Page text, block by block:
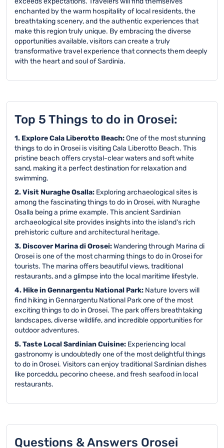
enchanted by the warm hospitality of local residents, the
breathtaking scenery, and the authentic experiences that
make this region truly unique. By embracing the diverse
opportunities available, visitors can create a truly
transformative travel experience that connects them deeply
with the heart and soul of Sardinia.
Top 5 Things to do in Orosei:
1. Explore Cala Liberotto Beach:One of the most stunning
things to do in Orosei is visiting Cala Liberotto Beach. This
pristine beach offers crystal-clear waters and soft white
sand, making it a perfect destination for relaxation and
swimming.
2. Visit Nuraghe Osalla: Exploring archaeological sites is
among the fascinating things to do in Orosei, with Nuraghe
Osalla being a prime example. This ancient Sardinian
archaeological site provides insights into the island's rich
prehistoric culture and architectural heritage.
3. Discover Marina di Orosei:Wandering through Marina di
Orosei is one of the most charming things to do in Orosei for
tourists. The marina offers beautiful views, traditional
restaurants, and a glimpse into the local maritime lifestyle.
4. Hike in Gennargentu National Park: Nature lovers will
find hiking in Gennargentu National Park one of the most
exciting things to do in Orosei. The park offers breathtaking
landscapes, diverse wildlife, and incredible opportunities for
outdoor adventures.
5. Taste Local Sardinian Cuisine: Experiencing local
gastronomy is undoubtedly one of the most delightful things
to do in Orosei. Visitors can enjoy traditional Sardinian dishes
like porceddu, pecorino cheese, and fresh seafood in local
restaurants.
Questions & Answers Orosei